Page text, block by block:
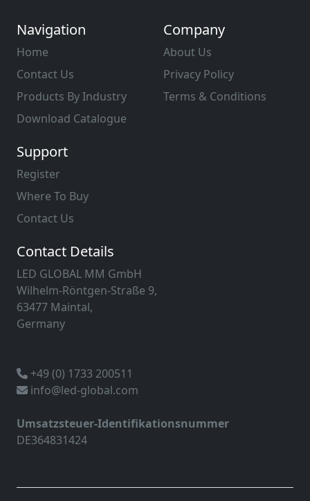
Navigation
Home
Contact Us
Products By Industry
Download Catalogue
Company
About Us
Privacy Policy
Terms & Conditions
Support
Register
Where To Buy
Contact Us
Contact Details
LED GLOBAL MM GmbH
Wilhelm-Röntgen-Straße 9,
63477 Maintal,
Germany
+49 (0) 1733 200511
info@led-global.com
Umsatzsteuer-Identifikationsnummer
DE364831424